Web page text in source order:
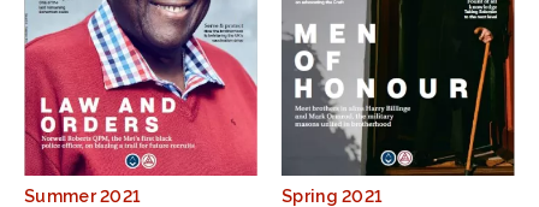
Summer 2021 Spring 2021